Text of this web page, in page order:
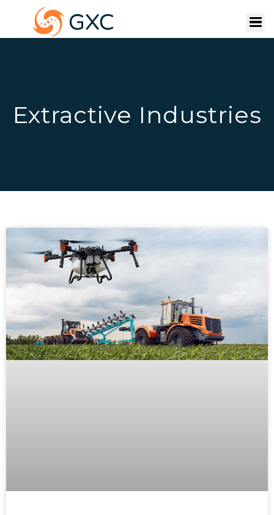
Extractive Industries